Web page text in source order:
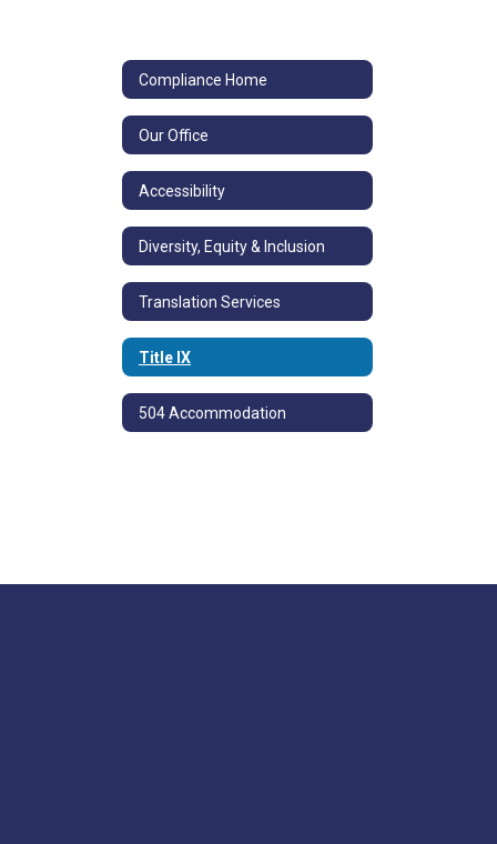
Compliance Home
Our Office
Accessibility
Diversity, Equity & Inclusion
Translation Services
Title IX
504 Accommodation